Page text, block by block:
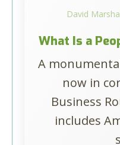
David
What Is a
A
now in
Business
includes